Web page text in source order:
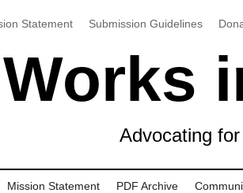
Statement Submission Guidelines
Works
Advocating
Mission Statement PDF Archive